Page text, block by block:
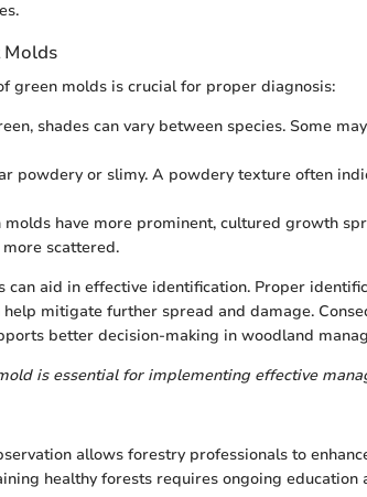
Molds
green molds is crucial for proper diagnosis:
shades can vary between species. Some
powdery or slimy. A powdery texture often
molds have more prominent, cultured growth
scattered.
can aid in effective identification. Proper
mitigate further spread and damage.
better decision-making in woodland
is essential for implementing effective
allows forestry professionals to
healthy forests requires ongoing education